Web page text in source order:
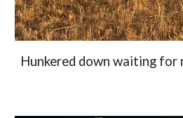
Hunkered down waiting for